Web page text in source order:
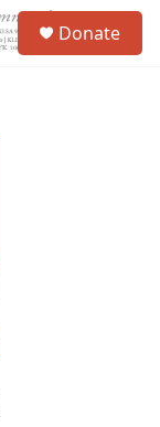
Donate